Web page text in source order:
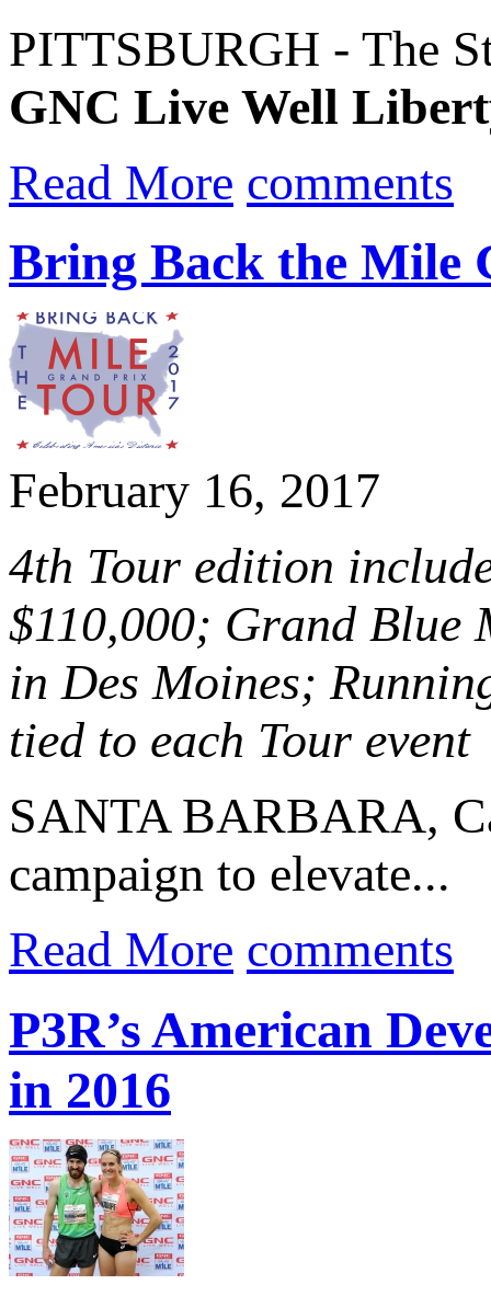
PITTSBURGH - The
GNC Live Well
Read More comments
Bring Back the Mile
February 16, 2017
4th Tour edition
$110,000; Grand Blue
in Des Moines;
tied to each Tour event
SANTA BARBARA,
campaign to elevate...
Read More comments
P3R’s American
in 2016